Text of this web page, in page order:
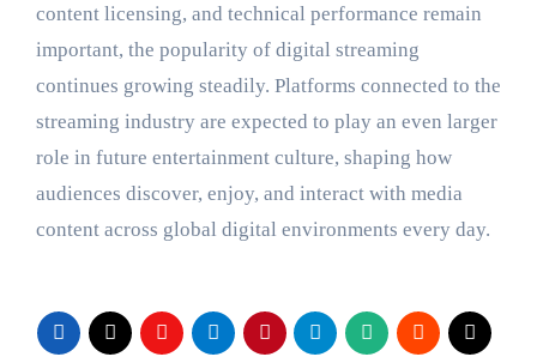
content licensing, and technical performance remain
important, the popularity of digital streaming
continues growing steadily. Platforms connected to the
streaming industry are expected to play an even larger
role in future entertainment culture, shaping how
audiences discover, enjoy, and interact with media
content across global digital environments every day.